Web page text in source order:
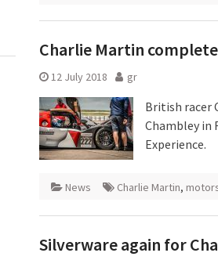
Charlie Martin
12 July 2018 gr
British racer
Chambley in
Experience.
News Charlie Martin,
Silverware again for